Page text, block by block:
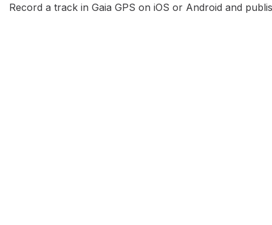
Record a track in Gaia GPS on iOS or Android and